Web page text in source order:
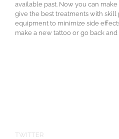
available past. Now you can
give the best treatments with
equipment to minimize side
make a new tattoo or go back
TWITTER